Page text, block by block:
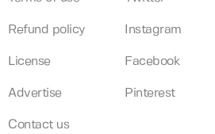
Refund policy
License
Advertise
Contact us
Instagram
Facebook
Pinterest